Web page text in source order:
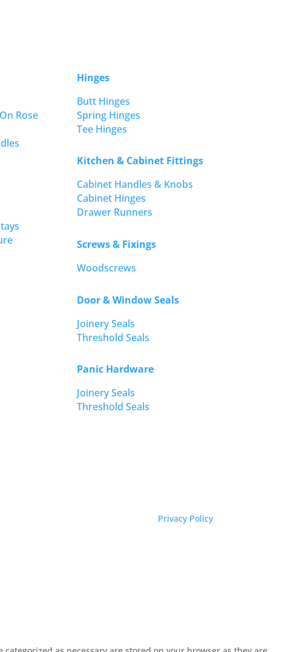
Rose
Hinges
Butt Hinges
Spring Hinges
Tee Hinges
Kitchen & Cabinet Fittings
Cabinet Handles & Knobs
Cabinet Hinges
Drawer Runners
Screws & Fixings
Woodscrews
Door & Window Seals
Joinery Seals
Threshold Seals
Panic Hardware
Joinery Seals
Threshold Seals
Privacy Policy